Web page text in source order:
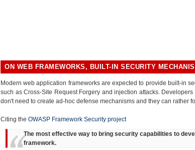
ON WEB FRAMEWORKS, BUILT-IN SECURITY
Modern web application frameworks are expected to provide built-in
such as Cross-Site Request Forgery and injection attacks.
don't need to create ad-hoc defense mechanisms and they can rather
Citing the OWASP Framework Security project
The most effective way to bring security capabilities to
framework.